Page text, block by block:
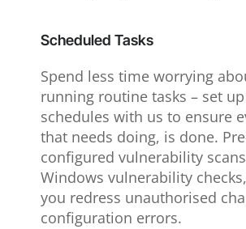
Scheduled Tasks
Spend less time worrying
running routine tasks – set
schedules with us to ensure
that needs doing, is done.
configured vulnerability
Windows vulnerability
you redress unauthorised
configuration errors.